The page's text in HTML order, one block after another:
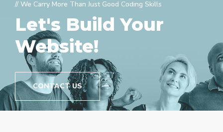
// We Carry More Than Just Good Coding Skills
Let's Build Your
Website!
CONTACT US